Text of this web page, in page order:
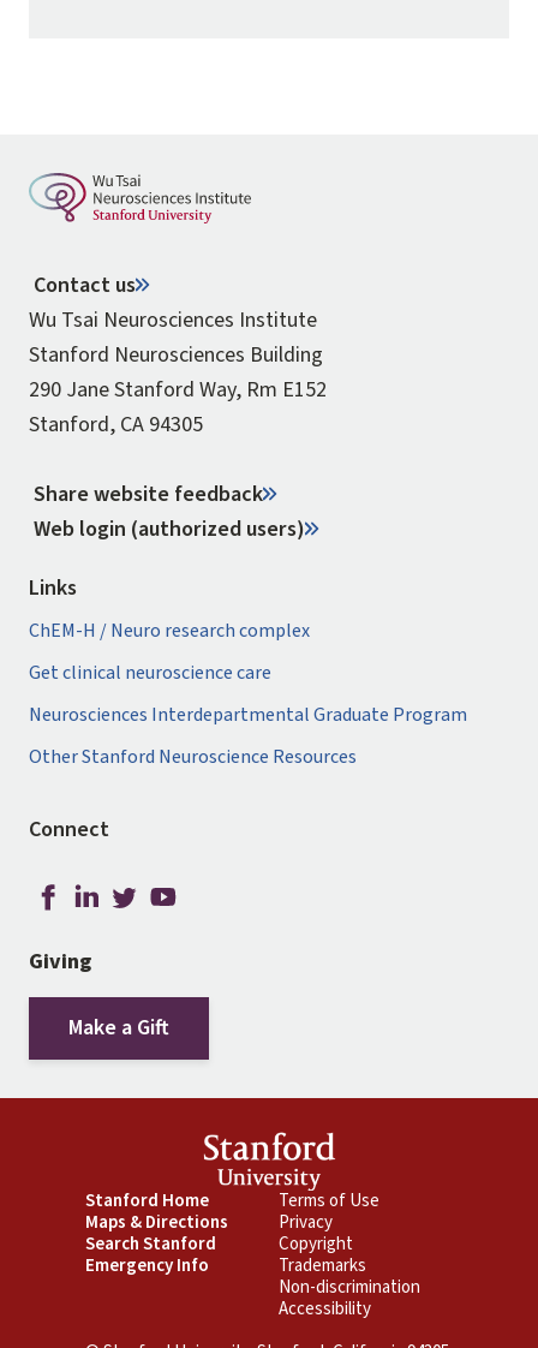
Contact us
Wu Tsai Neurosciences Institute
Stanford Neurosciences Building
290 Jane Stanford Way, Rm E152
Stanford, CA 94305
Share website feedback
Web login (authorized users)
Links
ChEM-H / Neuro research complex
Get clinical neuroscience care
Neurosciences Interdepartmental Graduate Program
Other Stanford Neuroscience Resources
Connect
Giving
Make a Gift
Footer
Primary
Stanford Home
Maps & Directions
Search Stanford
Emergency Info
Footer
Secondary
Terms of Use
Privacy
Copyright
Trademarks
Non-discrimination
Accessibility